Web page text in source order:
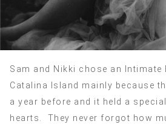
Sam and Nikki chose an Intimate
Catalina Island mainly because
a year before and it held a
hearts. They never forgot how